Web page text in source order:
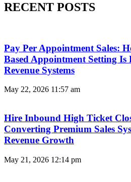
RECENT POSTS
Pay Per Appointment Sales:
Based Appointment Setting Is
Revenue Systems
May 22, 2026 11:57 am
Hire Inbound High Ticket
Converting Premium Sales
Revenue Growth
May 21, 2026 12:14 pm